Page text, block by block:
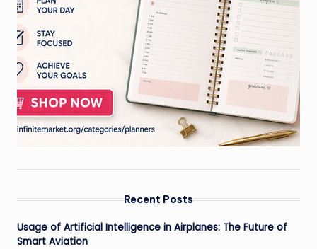
Recent Posts
Usage of Artificial Intelligence in Airplanes: The Future of
Smart Aviation